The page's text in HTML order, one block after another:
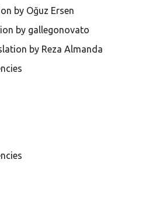
by Oğuz Ersen
by gallegonovato
by Reza Almanda